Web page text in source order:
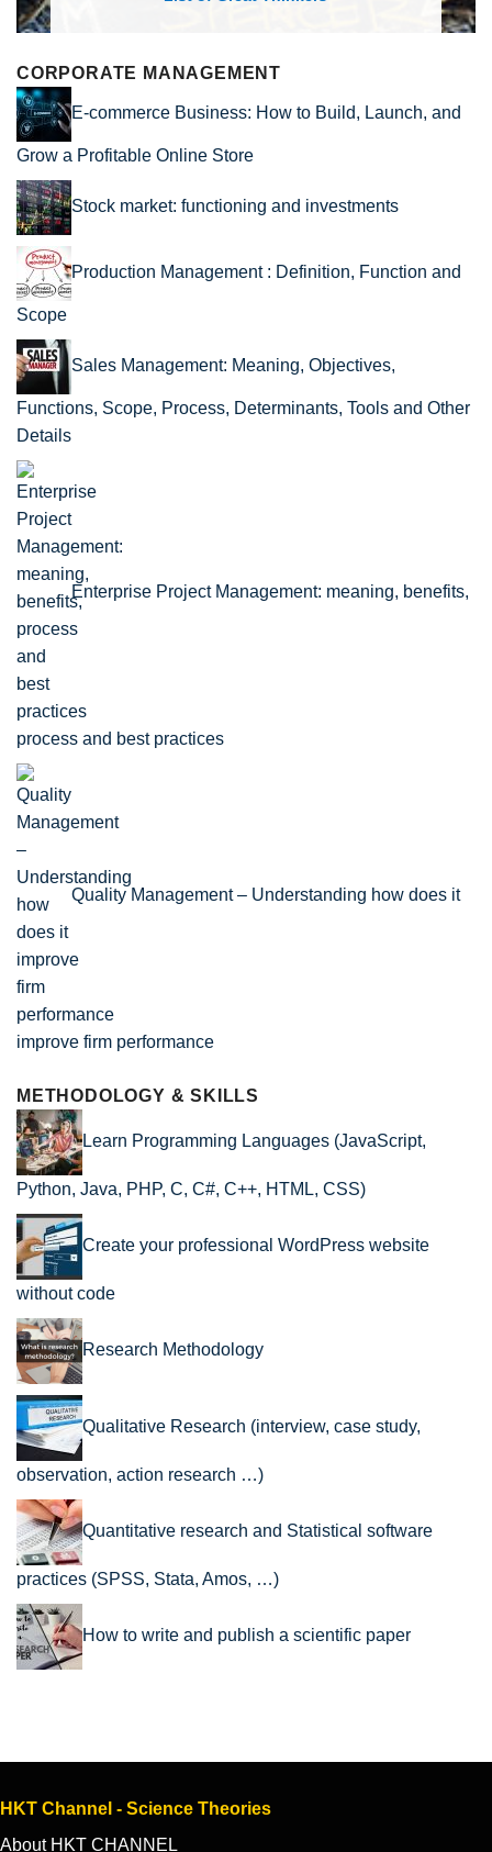
CORPORATE MANAGEMENT
E-commerce Business: How to Build, Launch, and
Grow a Profitable Online Store
Stock market: functioning and investments
Production Management : Definition, Function and
Scope
Sales Management: Meaning, Objectives,
Functions, Scope, Process, Determinants, Tools and Other
Details
Enterprise Project Management: meaning, benefits,
process and best practices
Quality Management – Understanding how does it
improve firm performance
METHODOLOGY & SKILLS
Learn Programming Languages (JavaScript,
Python, Java, PHP, C, C#, C++, HTML, CSS)
Create your professional WordPress website
without code
Research Methodology
Qualitative Research (interview, case study,
observation, action research …)
Quantitative research and Statistical software
practices (SPSS, Stata, Amos, …)
How to write and publish a scientific paper
HKT Channel - Science Theories
About HKT CHANNEL